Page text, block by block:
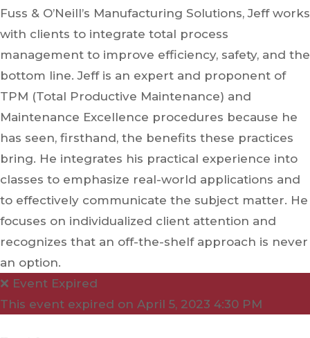
Fuss & O’Neill’s Manufacturing Solutions, Jeff works
with clients to integrate total process
management to improve efficiency, safety, and the
bottom line. Jeff is an expert and proponent of
TPM (Total Productive Maintenance) and
Maintenance Excellence procedures because he
has seen, firsthand, the benefits these practices
bring. He integrates his practical experience into
classes to emphasize real-world applications and
to effectively communicate the subject matter. He
focuses on individualized client attention and
recognizes that an off-the-shelf approach is never
an option.
❌ Event Expired
This event expired on April 5, 2023 4:30 PM